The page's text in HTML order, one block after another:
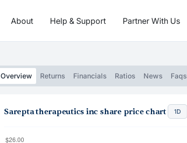
About Help & Support Partner With Us
Overview Returns Financials Ratios News Faqs
Sarepta therapeutics inc share price chart 1D